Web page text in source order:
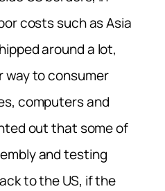
costs such as Asia
around a lot,
way to consumer
computers and
out that some of
and testing
to the US, if the